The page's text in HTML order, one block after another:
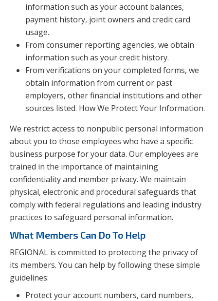
information such as your account balances,
payment history, joint owners and credit card
usage.
From consumer reporting agencies, we obtain
information such as your credit history.
From verifications on your completed forms, we
obtain information from current or past
employers, other financial institutions and other
sources listed. How We Protect Your Information.
We restrict access to nonpublic personal information
about you to those employees who have a specific
business purpose for your data. Our employees are
trained in the importance of maintaining
confidentiality and member privacy. We maintain
physical, electronic and procedural safeguards that
comply with federal regulations and leading industry
practices to safeguard personal information.
What Members Can Do To Help
REGIONAL is committed to protecting the privacy of
its members. You can help by following these simple
guidelines:
Protect your account numbers, card numbers,